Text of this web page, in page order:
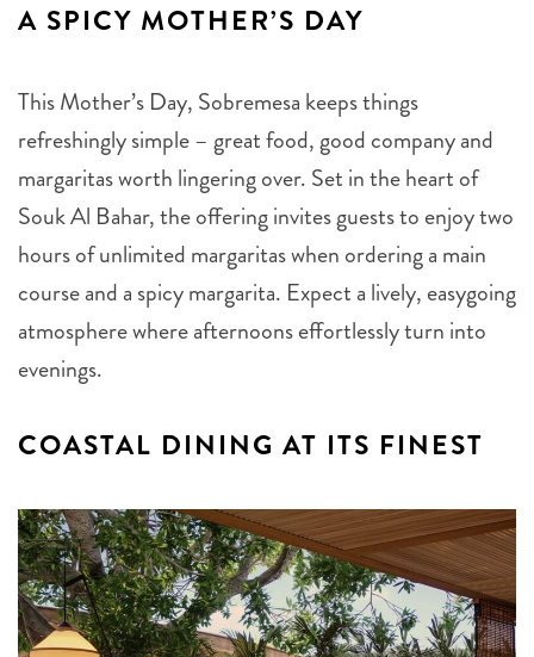
A SPICY MOTHER’S DAY
This Mother’s Day, Sobremesa keeps things
refreshingly simple – great food, good company and
margaritas worth lingering over. Set in the heart of
Souk Al Bahar, the offering invites guests to enjoy two
hours of unlimited margaritas when ordering a main
course and a spicy margarita. Expect a lively, easygoing
atmosphere where afternoons effortlessly turn into
evenings.
COASTAL DINING AT ITS FINEST